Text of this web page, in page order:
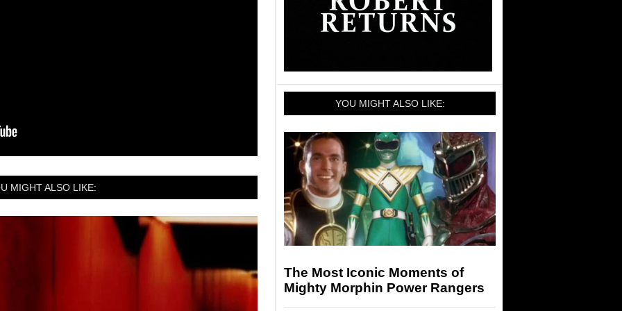
MIGHT ALSO LIKE:
YOU MIGHT ALSO LIKE:
The Most Iconic Moments of
Mighty Morphin Power Rangers